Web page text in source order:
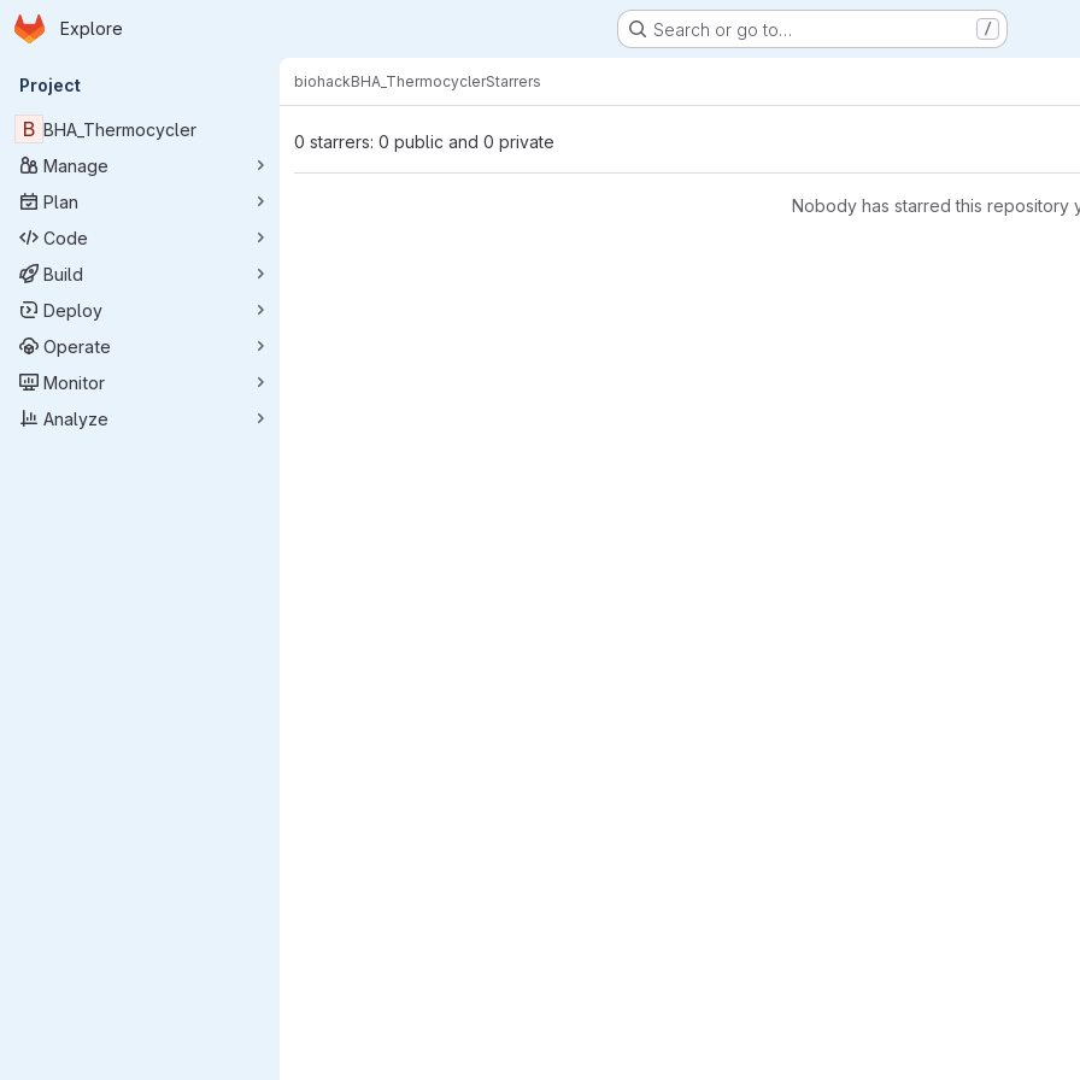
Skip to main content
Homepage
Explore Search or go to… /
Primary navigation
Project
B BHA_Thermocycler
Manage
Plan
Code
Build
Deploy
Operate
Monitor
Analyze
biohackBHA_ThermocyclerStarrers
0 starrers: 0 public and 0 private
Nobody has starred this repository